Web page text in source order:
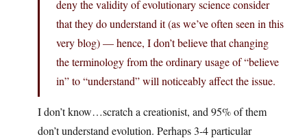
deny the validity of evolutionary science consider
that they do understand it (as we’ve often seen in this
very blog) — hence, I don’t believe that changing
the terminology from the ordinary usage of “believe
in” to “understand” will noticeably affect the issue.
I don’t know…scratch a creationist, and 95% of them
don’t understand evolution. Perhaps 3-4 particular